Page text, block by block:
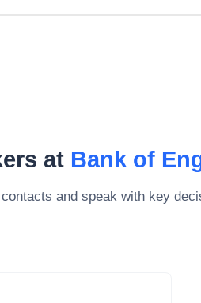
at Bank of
and speak with key